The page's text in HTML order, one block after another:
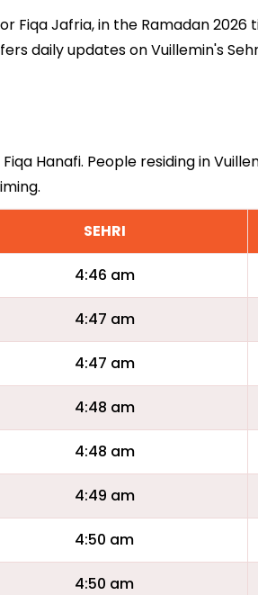
Fiqa Jafria, in the Ramadan
daily updates on Vuillemin's
Hanafi. People residing in
SEHRI
4:46 am
4:47 am
4:47 am
4:48 am
4:48 am
4:49 am
4:50 am
4:50 am